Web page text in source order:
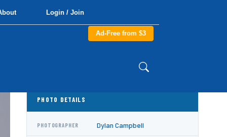
Login / Join
Ad-Free from $3
PHOTO DETAILS
PHOTOGRAPHER Dylan Campbell